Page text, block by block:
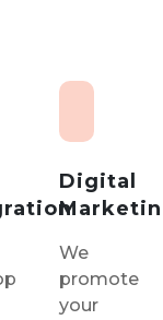
Digital
We
promote
your